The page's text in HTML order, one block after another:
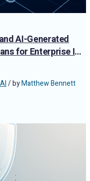
AI-Generated
for Enterprise IT
/ byMatthew Bennett